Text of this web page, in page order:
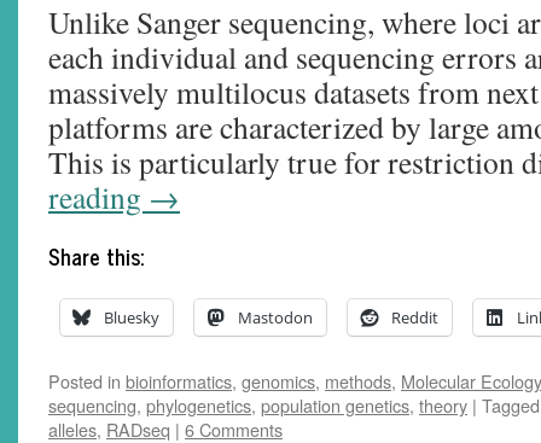
Unlike Sanger sequencing, where loci
each individual and sequencing errors
massively multilocus datasets from
platforms are characterized by large
This is particularly true for restriction
reading →
Share this:
Bluesky Mastodon Reddit
Posted in bioinformatics, genomics, methods, Molecular
sequencing, phylogenetics, population genetics, theory | Tagged
alleles, RADseq | 6 Comments